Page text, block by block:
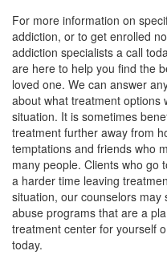
For more information on
addiction, or to get enrolled
addiction specialists a call
are here to help you find the
loved one. We can answer
about what treatment options
situation. It is sometimes
treatment further away from
temptations and friends who
many people. Clients who go
a harder time leaving
situation, our counselors
abuse programs that are a
treatment center for yourself
today.